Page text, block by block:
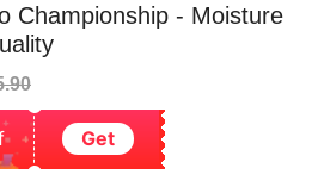
Championship - Moisture
Get